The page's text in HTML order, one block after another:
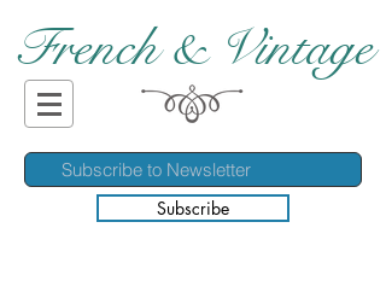
French & Vintage
Subscribe